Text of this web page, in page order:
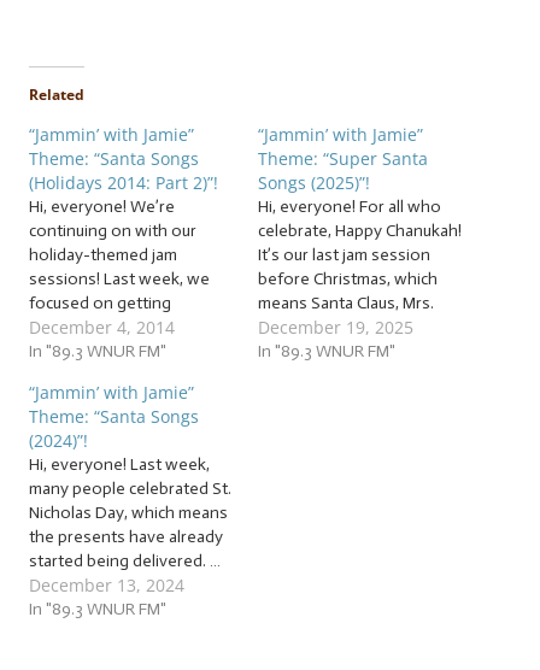
Related
“Jammin’ with Jamie”
Theme: “Santa Songs
(Holidays 2014: Part 2)”!
Hi, everyone! We’re
continuing on with our
holiday-themed jam
sessions! Last week, we
focused on getting
ourselves into the spirit of
the holiday season. This
the next reindeer flight to
the North Pole with our
own sack stuffed full of… …
“Santa Songs (Holidays
2014:…
December 4, 2014
In "89.3 WNUR FM"
“Jammin’ with Jamie”
Theme: “Super Santa
Songs (2025)”!
Hi, everyone! For all who
celebrate, Happy Chanukah!
It’s our last jam session
before Christmas, which
means Santa Claus, Mrs.
Claus, the workshop of
elves, and the reindeer are
December 19, 2025
In "89.3 WNUR FM"
“Jammin’ with Jamie”
Theme: “Santa Songs
(2024)”!
Hi, everyone! Last week,
many people celebrated St.
Nicholas Day, which means
the presents have already
started being delivered. …
Which also means that the
folks up at the North Pole
December 13, 2024
In "89.3 WNUR FM"